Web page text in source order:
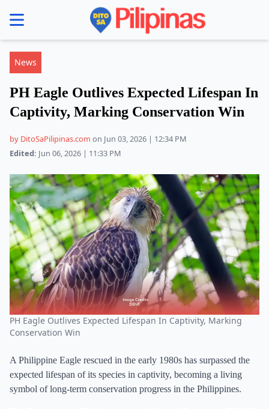
menu
News
PH Eagle Outlives Expected Lifespan In
Captivity, Marking Conservation Win
by DitoSaPilipinas.com on Jun 03, 2026 | 12:34 PM
Edited: Jun 06, 2026 | 11:33 PM
PH Eagle Outlives Expected Lifespan In Captivity, Marking
Conservation Win
A Philippine Eagle rescued in the early 1980s has surpassed the
expected lifespan of its species in captivity, becoming a living
symbol of long-term conservation progress in the Philippines.